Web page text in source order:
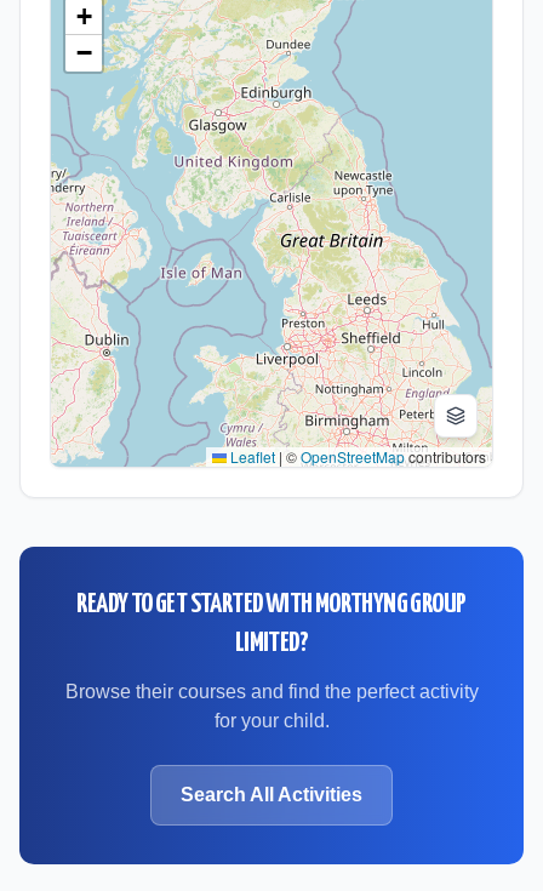
+
−
Leaflet | ©OpenStreetMapcontributors
READY TO GET STARTED WITH MORTHYNG GROUP
LIMITED?
Browse their courses and find the perfect activity
for your child.
Search All Activities